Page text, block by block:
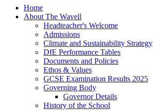
Home
About The Wavell
Headteacher's Welcome
Admissions
Climate and Sustainability Strategy
DfE Performance Tables
Documents and Policies
Ethos & Values
GCSE Examination Results 2025
Governing Body
Governor Details
History of the School